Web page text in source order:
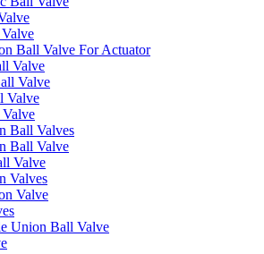
Ball Valve For Actuator
Valve
Valve
Valve
Ball Valves
Ball Valve
Valve
Valves
Valve
Union Ball Valve